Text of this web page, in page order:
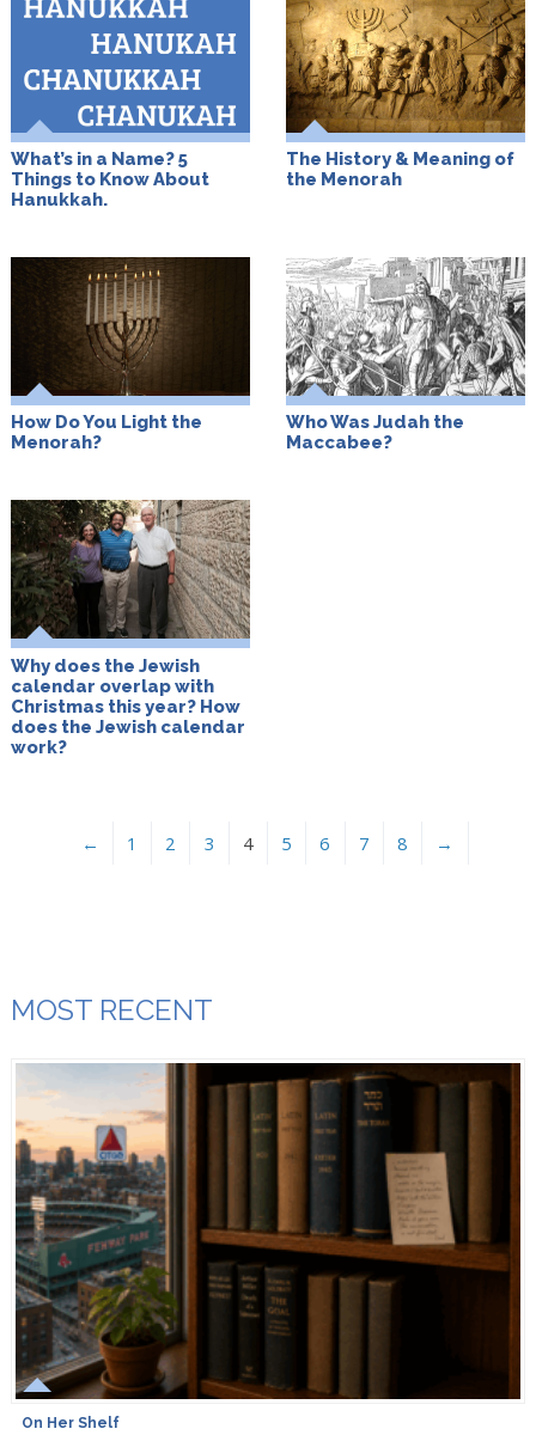
What’s in a Name? 5
Things to Know About
Hanukkah.
The History & Meaning of
the Menorah
How Do You Light the
Menorah?
Who Was Judah the
Maccabee?
Why does the Jewish
calendar overlap with
Christmas this year? How
does the Jewish calendar
work?
← 1 2 3 4 5 6 7 8 →
MOST RECENT
On Her Shelf